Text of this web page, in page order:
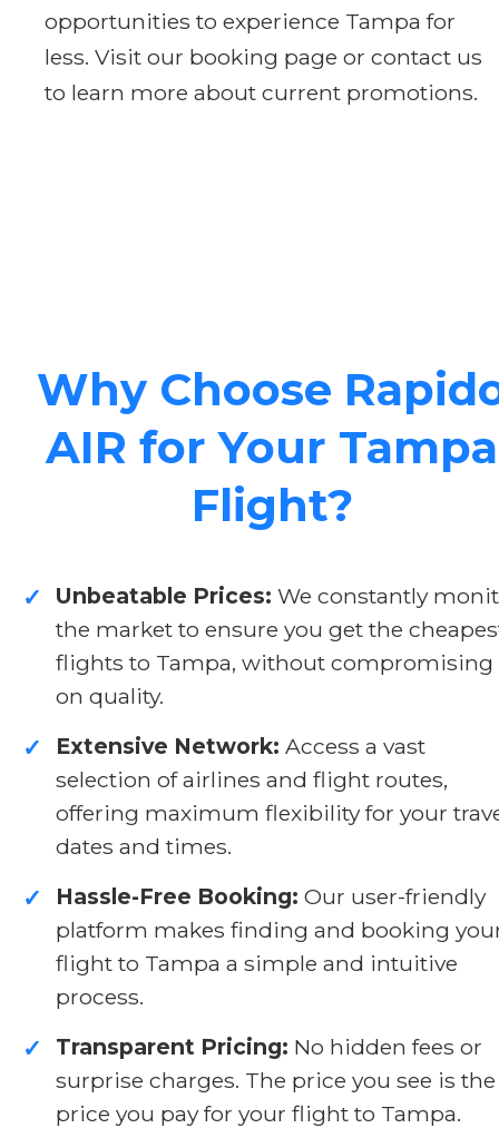
opportunities to experience Tampa for
less. Visit our booking page or contact us
to learn more about current promotions.
Why Choose
AIR for Your Tampa
Flight?
✓ Unbeatable Prices: We constantly
the market to ensure you get the
flights to Tampa, without compromising
on quality.
✓ Extensive Network: Access a vast
selection of airlines and flight routes,
offering maximum flexibility for your
dates and times.
✓ Hassle-Free Booking: Our user-friendly
platform makes finding and booking
flight to Tampa a simple and intuitive
process.
✓ Transparent Pricing: No hidden fees or
surprise charges. The price you see is the
price you pay for your flight to Tampa.